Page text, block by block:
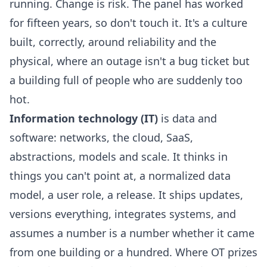
running. Change is risk. The panel has worked
for fifteen years, so don't touch it. It's a culture
built, correctly, around reliability and the
physical, where an outage isn't a bug ticket but
a building full of people who are suddenly too
hot.
Information technology (IT) is data and
software: networks, the cloud, SaaS,
abstractions, models and scale. It thinks in
things you can't point at, a normalized data
model, a user role, a release. It ships updates,
versions everything, integrates systems, and
assumes a number is a number whether it came
from one building or a hundred. Where OT prizes